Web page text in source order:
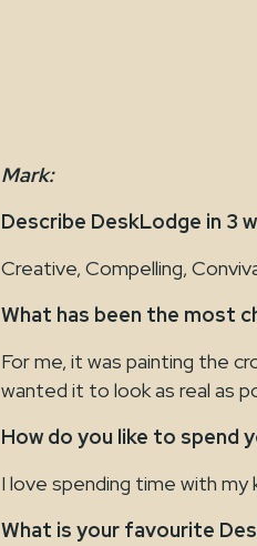
Mark:
Describe DeskLodge in 3
Creative, Compelling,
What has been the most
For me, it was painting the
wanted it to look as real as
How do you like to spend
I love spending time with my
What is your favourite